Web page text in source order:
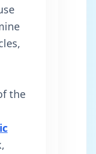
the